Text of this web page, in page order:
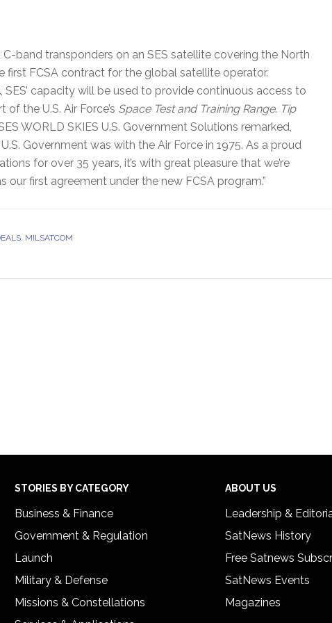
band transponders on an SES satellite covering the North
first FCSA contract for the global satellite operator.
, SES’ capacity will be used to provide continuous access to
the U.S. Air Force’s Space Test and Training Range. Tip
WORLD SKIES U.S. Government Solutions remarked,
Government was with the Air Force in 1975. As a proud
for over 35 years, it’s with great pleasure that we’re
first agreement under the new FCSA program.”
, MILSATCOM
STORIES BY CATEGORY
Business & Finance
Government & Regulation
Launch
Military & Defense
Missions & Constellations
ABOUT US
Leadership &
SatNews History
Free Satnews
SatNews Events
Magazines